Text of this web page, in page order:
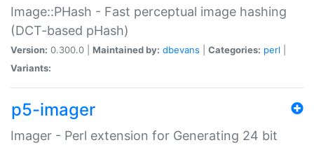
Image::PHash - Fast perceptual image hashing
(DCT-based pHash)
Version: 0.300.0 | Maintained by: dbevans Categories: perl
Variants:
p5-imager
Imager - Perl extension for Generating 24 bit